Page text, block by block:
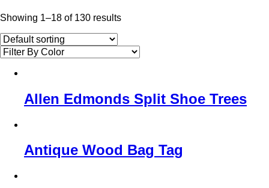
Showing 1–18 of 130 results
Allen Edmonds Split Shoe Trees
Antique Wood Bag Tag